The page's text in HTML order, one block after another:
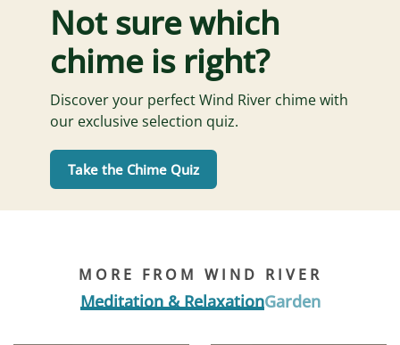
Not sure which
chime is right?
Discover your perfect Wind River chime with
our exclusive selection quiz.
Take the Chime Quiz
MORE FROM WIND RIVER
Meditation & RelaxationGarden